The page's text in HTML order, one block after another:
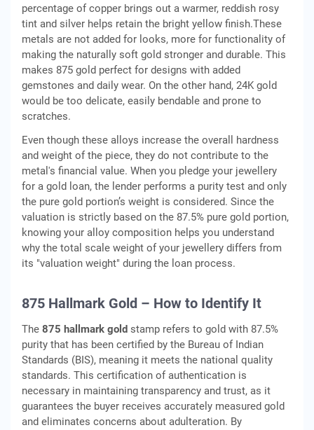
percentage of copper brings out a warmer, reddish rosy
tint and silver helps retain the bright yellow finish.These
metals are not added for looks, more for functionality of
making the naturally soft gold stronger and durable. This
makes 875 gold perfect for designs with added
gemstones and daily wear. On the other hand, 24K gold
would be too delicate, easily bendable and prone to
scratches.
Even though these alloys increase the overall hardness
and weight of the piece, they do not contribute to the
metal's financial value. When you pledge your jewellery
for a gold loan, the lender performs a purity test and only
the pure gold portion’s weight is considered. Since the
valuation is strictly based on the 87.5% pure gold portion,
knowing your alloy composition helps you understand
why the total scale weight of your jewellery differs from
its "valuation weight" during the loan process.
875 Hallmark Gold – How to Identify It
The 875 hallmark gold stamp refers to gold with 87.5%
purity that has been certified by the Bureau of Indian
Standards (BIS), meaning it meets the national quality
standards. This certification of authentication is
necessary in maintaining transparency and trust, as it
guarantees the buyer receives accurately measured gold
and eliminates concerns about adulteration. By